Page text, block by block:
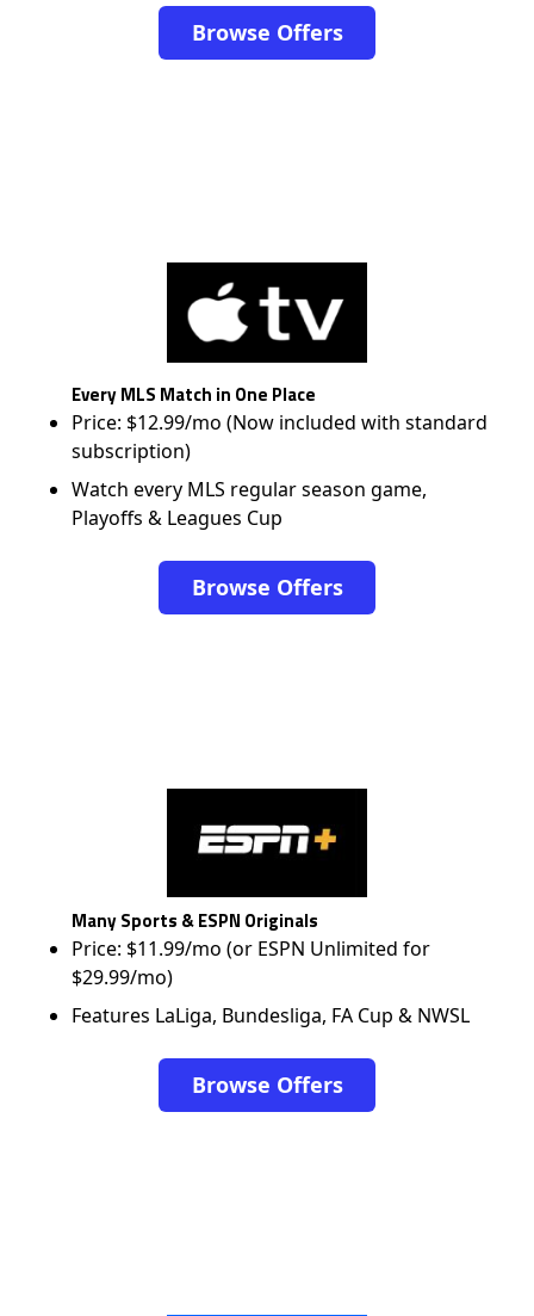
Browse Offers
Every MLS Match in One Place
Price: $12.99/mo (Now included with standard
subscription)
Watch every MLS regular season game,
Playoffs & Leagues Cup
Browse Offers
Many Sports & ESPN Originals
Price: $11.99/mo (or ESPN Unlimited for
$29.99/mo)
Features LaLiga, Bundesliga, FA Cup & NWSL
Browse Offers